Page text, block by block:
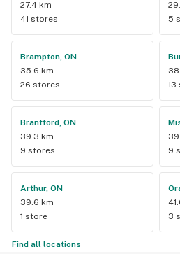
27.4 km
41 stores
5
Brampton, ON
35.6 km
26 stores
13
Brantford, ON
39.3 km
9 stores
9
Arthur, ON
39.6 km
1 store
3
Find all locations